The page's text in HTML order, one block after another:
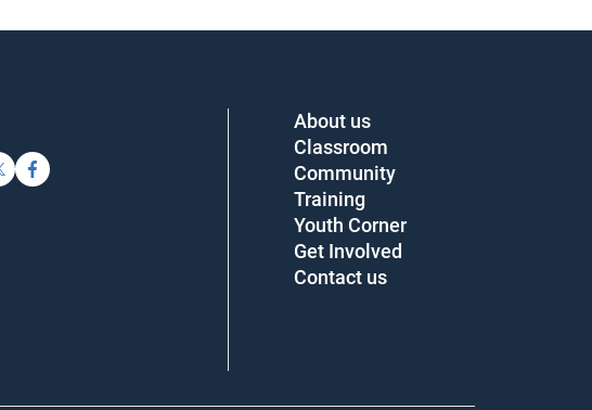
About us
Classroom
Community
Training
Youth Corner
Get Involved
Contact us